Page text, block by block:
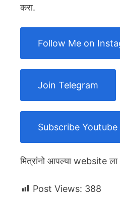
करा.
Follow Me on
Join Telegram
Subscribe Youtube
मित्रांनो आपल्या website ला
Post Views: 388